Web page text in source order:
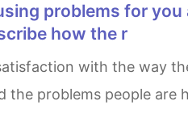
problems for
how the r
the problems people are